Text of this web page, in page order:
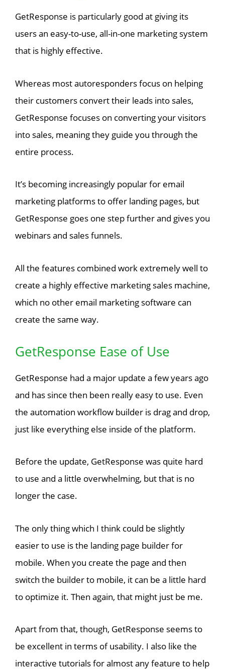
GetResponse is particularly good at giving its
users an easy-to-use, all-in-one marketing system
that is highly effective.
Whereas most autoresponders focus on helping
their customers convert their leads into sales,
GetResponse focuses on converting your visitors
into sales, meaning they guide you through the
entire process.
It’s becoming increasingly popular for email
marketing platforms to offer landing pages, but
GetResponse goes one step further and gives you
webinars and sales funnels.
All the features combined work extremely well to
create a highly effective marketing sales machine,
which no other email marketing software can
create the same way.
GetResponse Ease of Use
GetResponse had a major update a few years ago
and has since then been really easy to use. Even
the automation workflow builder is drag and drop,
just like everything else inside of the platform.
Before the update, GetResponse was quite hard
to use and a little overwhelming, but that is no
longer the case.
The only thing which I think could be slightly
easier to use is the landing page builder for
mobile. When you create the page and then
switch the builder to mobile, it can be a little hard
to optimize it. Then again, that might just be me.
Apart from that, though, GetResponse seems to
be excellent in terms of usability. I also like the
interactive tutorials for almost any feature to help